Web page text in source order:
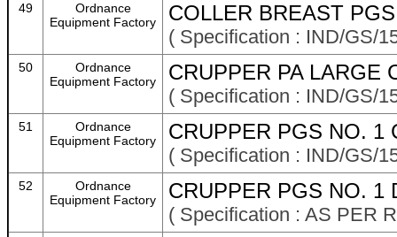
49
Ordnance
Equipment Factory
COLLER BREAST
( Specification : IND/GS/
50
Ordnance
Equipment Factory
CRUPPER PA LARGE
( Specification : IND/GS/
51
Ordnance
Equipment Factory
CRUPPER PGS NO. 1
( Specification : IND/GS/
52
Ordnance
Equipment Factory
CRUPPER PGS NO. 1
( Specification : AS PER